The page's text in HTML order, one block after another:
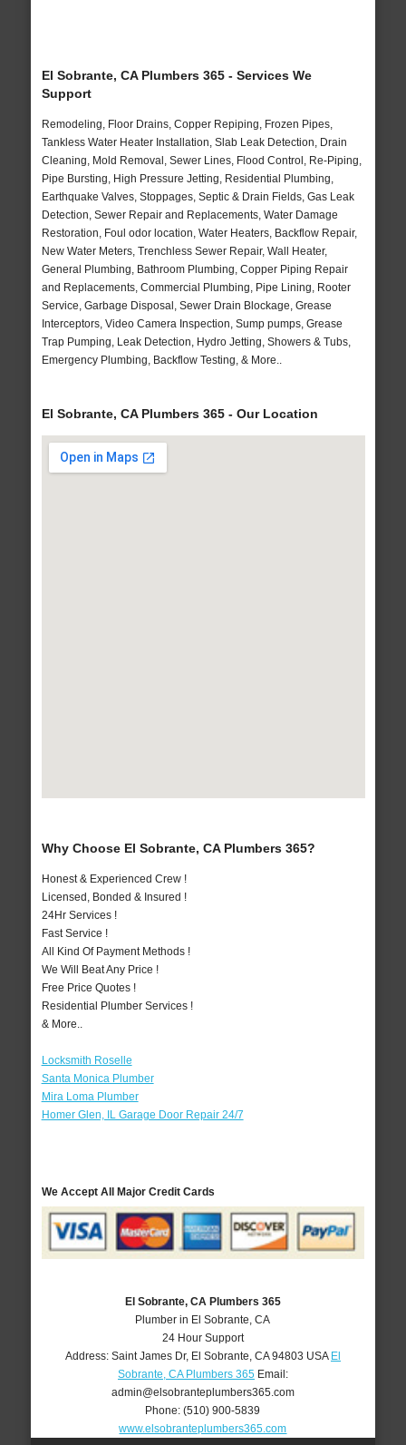
El Sobrante, CA Plumbers 365 - Services We
Support
Remodeling, Floor Drains, Copper Repiping, Frozen Pipes,
Tankless Water Heater Installation, Slab Leak Detection, Drain
Cleaning, Mold Removal, Sewer Lines, Flood Control, Re-Piping,
Pipe Bursting, High Pressure Jetting, Residential Plumbing,
Earthquake Valves, Stoppages, Septic & Drain Fields, Gas Leak
Detection, Sewer Repair and Replacements, Water Damage
Restoration, Foul odor location, Water Heaters, Backflow Repair,
New Water Meters, Trenchless Sewer Repair, Wall Heater,
General Plumbing, Bathroom Plumbing, Copper Piping Repair
and Replacements, Commercial Plumbing, Pipe Lining, Rooter
Service, Garbage Disposal, Sewer Drain Blockage, Grease
Interceptors, Video Camera Inspection, Sump pumps, Grease
Trap Pumping, Leak Detection, Hydro Jetting, Showers & Tubs,
Emergency Plumbing, Backflow Testing, & More..
El Sobrante, CA Plumbers 365 - Our Location
Why Choose El Sobrante, CA Plumbers 365?
Honest & Experienced Crew !
Licensed, Bonded & Insured !
24Hr Services !
Fast Service !
All Kind Of Payment Methods !
We Will Beat Any Price !
Free Price Quotes !
Residential Plumber Services !
& More..
Locksmith Roselle
Santa Monica Plumber
Mira Loma Plumber
Homer Glen, IL Garage Door Repair 24/7
We Accept All Major Credit Cards
El Sobrante, CA Plumbers 365
Plumber in El Sobrante, CA
24 Hour Support
Address: Saint James Dr, El Sobrante CA 94803 USA El
Sobrante, CA Plumbers 365Email:
admin@elsobranteplumbers365.com
Phone:(510) 900-5839
www.elsobranteplumbers365.com